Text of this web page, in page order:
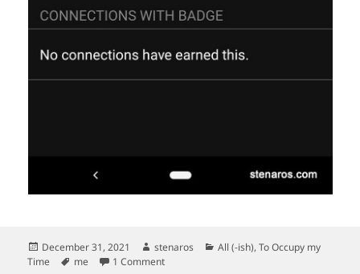
Posted
on
December 31, 2021 Author
stenaros Categories
All (-ish),To Occupy my
Time
Tags
me 1 Commenton Two Badges